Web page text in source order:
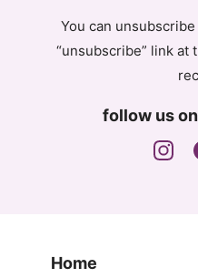
You can
“unsubscribe” link at
follow us
Home